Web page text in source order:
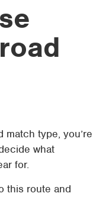
match type, you’re
what
for.
this route and